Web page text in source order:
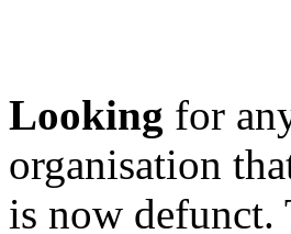
Looking for
organisation
is now defunct.